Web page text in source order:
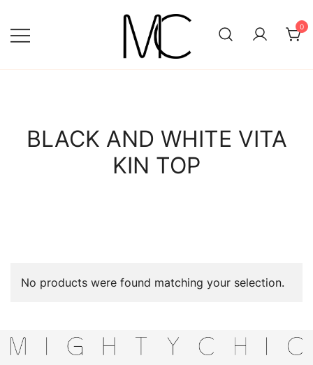
content
0
BLACK AND WHITE VITA
KIN TOP
No products were found matching your selection.